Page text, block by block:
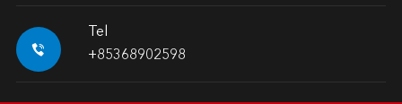

Tel
+85368902598